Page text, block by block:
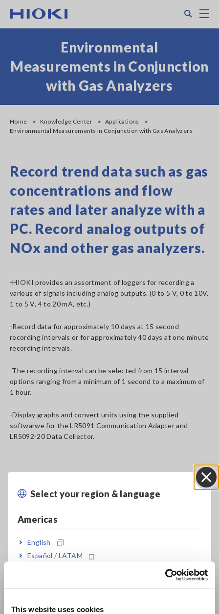
This website uses cookies
main
Select your region & language
Americas
English
Español / LATAM
Europe
Environmental
Measurements in Conjunction
with Gas Analyzers
Home Knowledge Center
Applications
Environmental Measurements in Conjunction with Gas Analyzers
Record trend data such as gas
concentrations and flow
rates and later analyze with a
PC. Record analog outputs of
NOx and other gas analyzers.
-HIOKI provides an assortment of loggers for recording a
various of signals including analog outputs. (0 to 5 V, 0 to 10V,
1 to 5 V, 4 to 20 mA, etc.)
-Record data for approximately 10 days at 15 second
recording intervals or for approximately 40 days at one minute
recording intervals.
-The recording interval can be selected from 15 interval
options ranging from a minimum of 1 second to a maximum of
1 hour.
-Display graphs and convert units using the supplied
softwarwe for the LR5091 Communication Adapter and
LR5092-20 Data Collector.